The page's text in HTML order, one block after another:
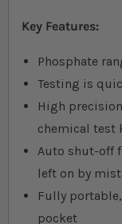
Key Features:
Phosphate
Testing is
High
chemical test
Auto shut-off
left on by
Fully
pocket